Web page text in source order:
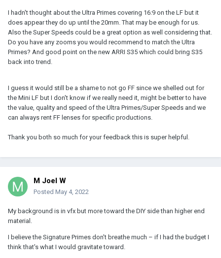
The Tokinas look great except they're huge and have a clean look
that isn't for me. The Sigma Art lenses also fall under "a little
boring" for me but I would take those over UPs just for the
coverage. But I'd get old Nikkors over either – I just shoot as a
hobby now and I like a REALLY vintage look.
render. There's a lot of budget options out there from Chinese
manufacturers that might be fine, too. I guess I just wouldn't go
with S35 glass on a full frame camera you spent that much on.
I hadn't thought about the Ultra Primes covering 16:9 on the LF but it
does appear they do up until the 20mm. That may be enough for us.
Also the Super Speeds could be a great option as well considering that.
Do you have any zooms you would recommend to match the Ultra
Primes? And good point on the new ARRI S35 which could bring S35
back into trend.
I guess it would still be a shame to not go FF since we shelled out for
the Mini LF but I don't know if we really need it, might be better to have
the value, quality and speed of the Ultra Primes/Super Speeds and we
can always rent FF lenses for specific productions.
Thank you both so much for your feedback this is super helpful.
M Joel W
Posted May 4, 2022
My background is in vfx but more toward the DIY side than higher end
material.
I believe the Signature Primes don't breathe much – if I had the budget I
think that's what I would gravitate toward.